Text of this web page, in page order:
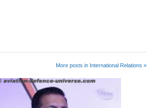
More posts in International Relations »